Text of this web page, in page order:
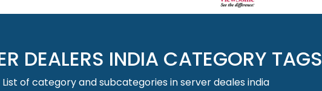
DEALERS INDIA CATEGORY TAGS
List of category and subcategories in server deales india